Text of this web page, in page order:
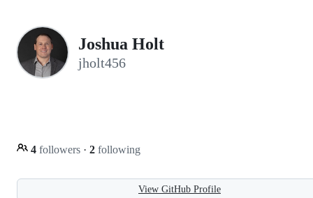
Joshua Holt
jholt456
4 followers · 2 following
View GitHub Profile